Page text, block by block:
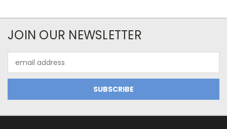
JOIN OUR NEWSLETTER
Address